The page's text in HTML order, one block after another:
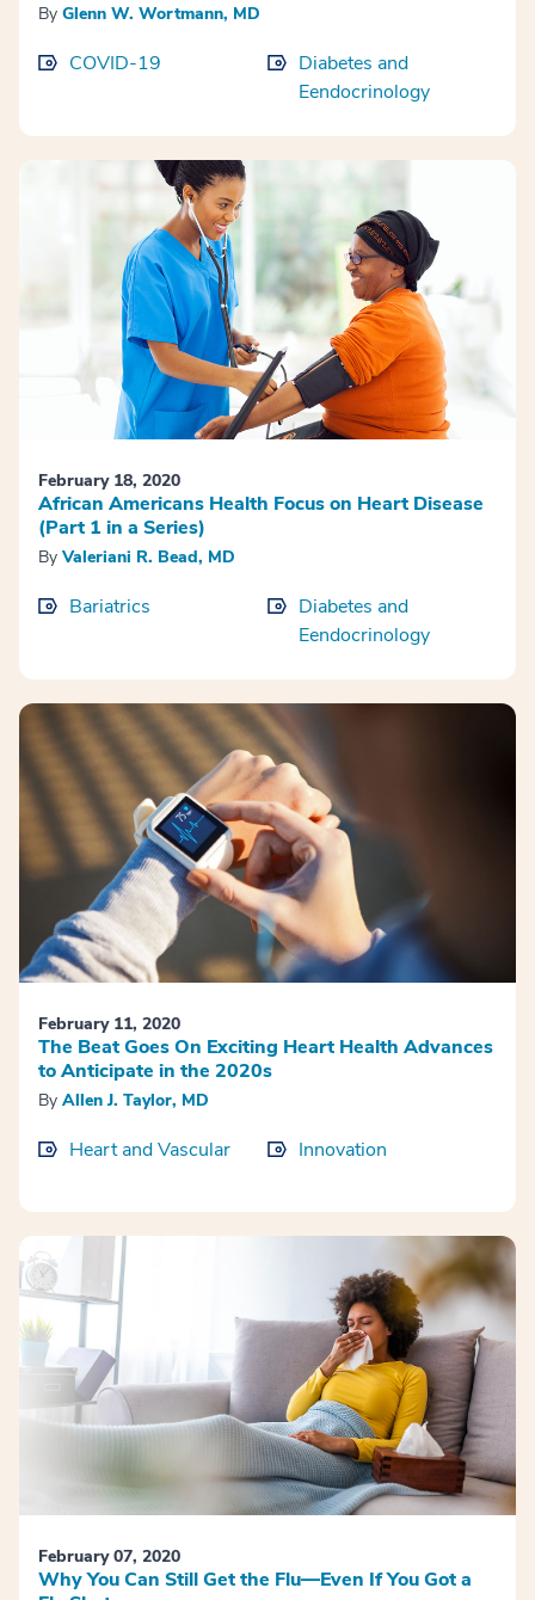
By Glenn W. Wortmann, MD
COVID-19
Diabetes and
Eendocrinology
February 18, 2020
African Americans Health Focus on Heart Disease
(Part 1 in a Series)
By Valeriani R. Bead, MD
Bariatrics
Diabetes and
Eendocrinology
February 11, 2020
The Beat Goes On Exciting Heart Health Advances
to Anticipate in the 2020s
By Allen J. Taylor, MD
Heart and Vascular Innovation
February 07, 2020
Why You Can Still Get the Flu—Even If You Got a